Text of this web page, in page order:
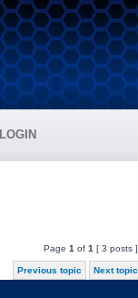
LOGIN
Page 1 of 1 [ 3 posts ]
Previous topic Next topic